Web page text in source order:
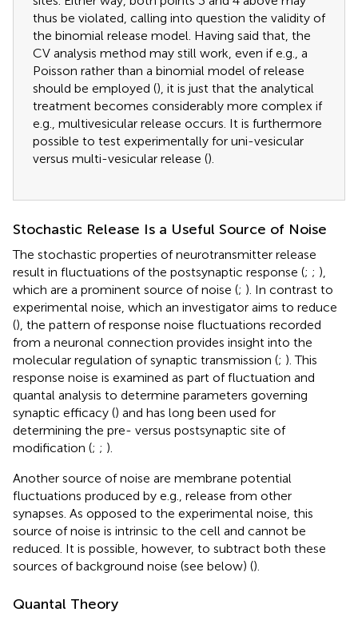
thus be violated, calling into question the validity of
the binomial release model. Having said that, the
CV analysis method may still work, even if e.g., a
Poisson rather than a binomial model of release
should be employed (), it is just that the analytical
treatment becomes considerably more complex if
e.g., multivesicular release occurs. It is furthermore
possible to test experimentally for uni-vesicular
versus multi-vesicular release ().
Stochastic Release Is a Useful Source of Noise
The stochastic properties of neurotransmitter release
result in fluctuations of the postsynaptic response (; ; ),
which are a prominent source of noise (; ). In contrast to
experimental noise, which an investigator aims to reduce
(), the pattern of response noise fluctuations recorded
from a neuronal connection provides insight into the
molecular regulation of synaptic transmission (; ). This
response noise is examined as part of fluctuation and
quantal analysis to determine parameters governing
synaptic efficacy () and has long been used for
determining the pre- versus postsynaptic site of
modification (; ; ).
Another source of noise are membrane potential
fluctuations produced by e.g., release from other
synapses. As opposed to the experimental noise, this
source of noise is intrinsic to the cell and cannot be
reduced. It is possible, however, to subtract both these
sources of background noise (see below) ().
Quantal Theory